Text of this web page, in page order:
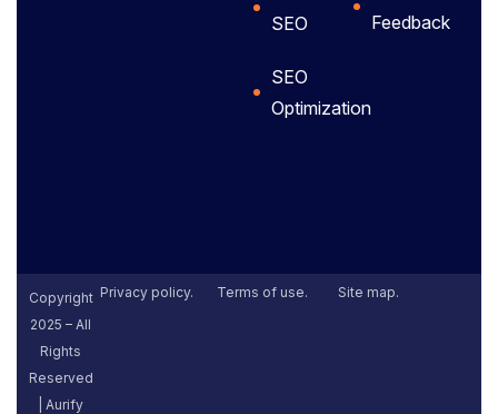
SEO
SEO
Optimization
Feedback
Copyright
2025 – All
Rights
Reserved
| Aurify
Privacy policy. Terms of use. Site map.